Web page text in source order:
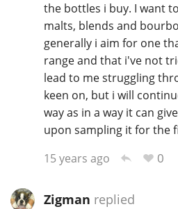
the bottles i buy. I want
malts, blends and
generally i aim for one
range and that i've not
lead to me struggling
keen on, but i will
way as in a way it can
upon sampling it for the
15 years ago
0
Zigman replied
Happy Birthday!!
In Memory...
Whisky and baseball